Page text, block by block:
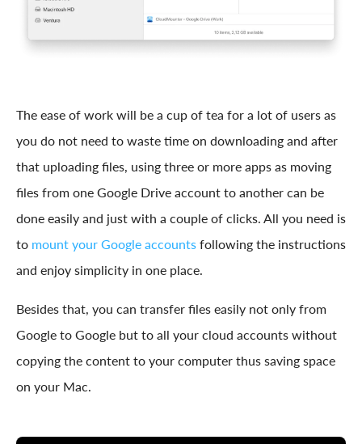
The ease of work will be a cup of tea for a lot of users as
you do not need to waste time on downloading and after
that uploading files, using three or more apps as moving
files from one Google Drive account to another can be
done easily and just with a couple of clicks. All you need is
to mount your Google accounts following the instructions
and enjoy simplicity in one place.
Besides that, you can transfer files easily not only from
Google to Google but to all your cloud accounts without
copying the content to your computer thus saving space
on your Mac.